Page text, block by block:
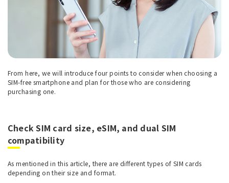
From here, we will introduce four points to consider when choosing a
SIM-free smartphone and plan for those who are considering
purchasing one.
Check SIM card size, eSIM, and dual SIM
compatibility
As mentioned in this article, there are different types of SIM cards
depending on their size and format.